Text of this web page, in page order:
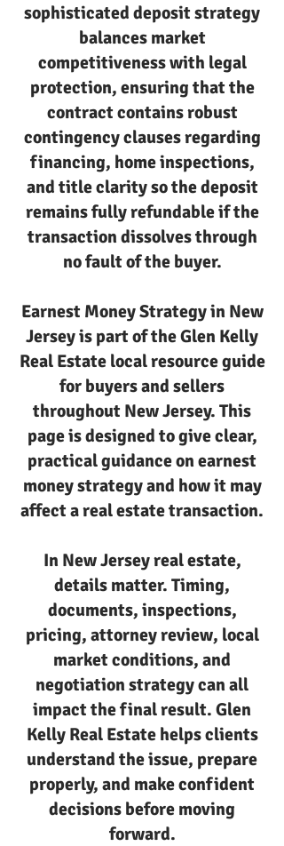
sophisticated deposit strategy
balances market
competitiveness with legal
protection, ensuring that the
contract contains robust
contingency clauses regarding
financing, home inspections,
and title clarity so the deposit
remains fully refundable if the
transaction dissolves through
no fault of the buyer.
Earnest Money Strategy in New
Jersey is part of the Glen Kelly
Real Estate local resource guide
for buyers and sellers
throughout New Jersey. This
page is designed to give clear,
practical guidance on earnest
money strategy and how it may
affect a real estate transaction.
In New Jersey real estate,
details matter. Timing,
documents, inspections,
pricing, attorney review, local
market conditions, and
negotiation strategy can all
impact the final result. Glen
Kelly Real Estate helps clients
understand the issue, prepare
properly, and make confident
decisions before moving
forward.